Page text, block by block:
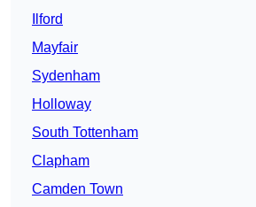
Ilford
Mayfair
Sydenham
Holloway
South Tottenham
Clapham
Camden Town